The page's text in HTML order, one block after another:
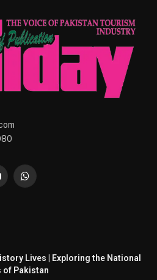
WhatsApp
Lives | Exploring the National
of Pakistan